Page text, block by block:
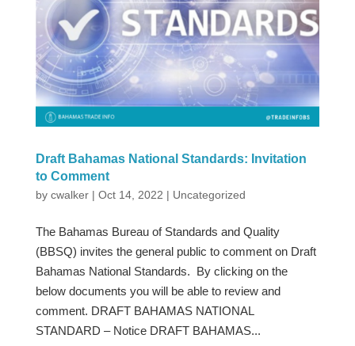
Draft Bahamas National Standards: Invitation
to Comment
by cwalker| Oct 14, 2022 | Uncategorized
The Bahamas Bureau of Standards and Quality
(BBSQ) invites the general public to comment on Draft
Bahamas National Standards. By clicking on the
below documents you will be able to review and
comment. DRAFT BAHAMAS NATIONAL
STANDARD – Notice DRAFT BAHAMAS...